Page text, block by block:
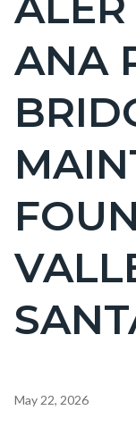
countyoc-
page-
title
ANA
Content
May 22, 2026